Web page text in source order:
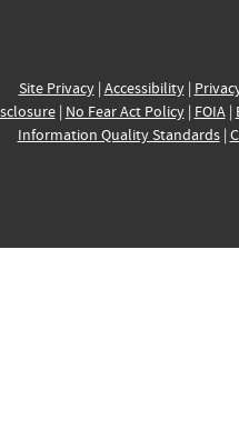
Site Privacy| Accessibility|
| No Fear Act Policy| FOIA|
Information Quality Standards|